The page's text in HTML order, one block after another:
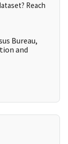
Reach
Bureau,
and